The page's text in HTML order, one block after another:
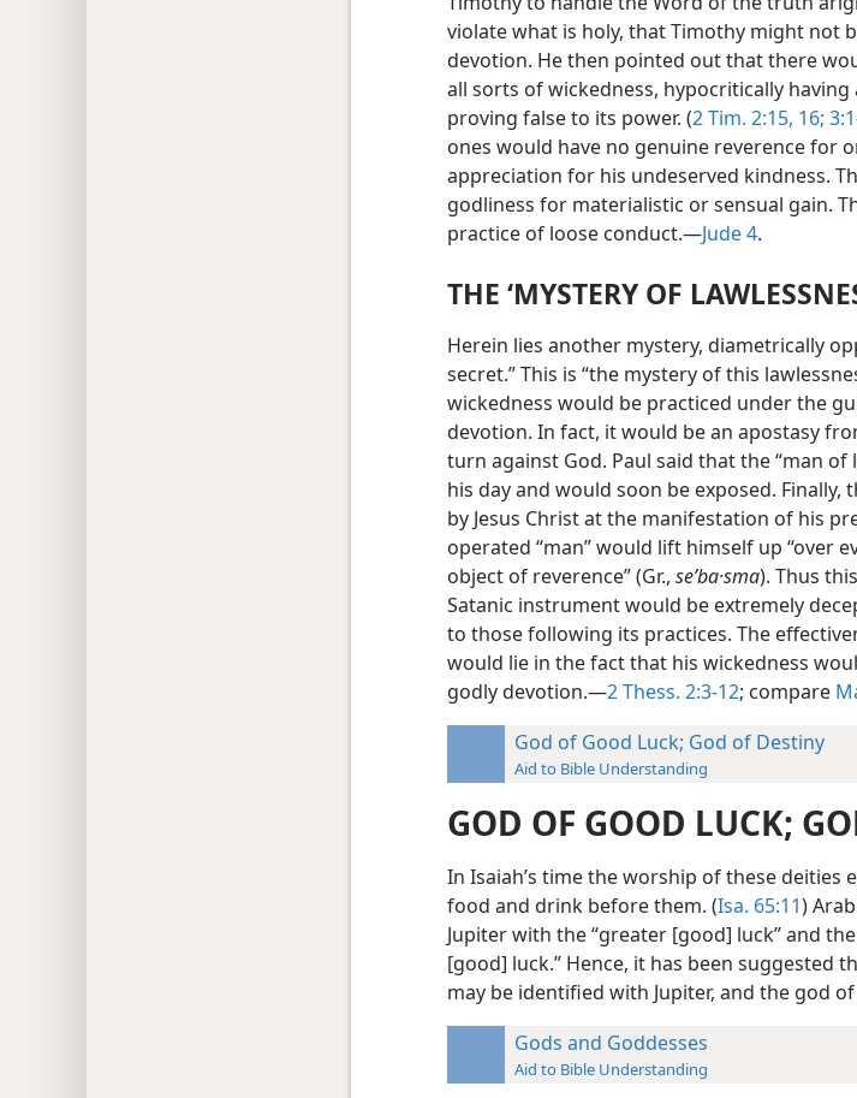
violate what is holy, that Timothy might not
devotion. He then pointed out that there
all sorts of wickedness, hypocritically
proving false to its power. (2 Tim. 2:15, 16;
ones would have no genuine reverence for
appreciation for his undeserved kindness.
godliness for materialistic or sensual gain.
practice of loose conduct.—Jude 4.
THE ‘MYSTERY OF
Herein lies another mystery, diametrically
secret.” This is “the mystery of this
wickedness would be practiced under the
devotion. In fact, it would be an apostasy
turn against God. Paul said that the “man of
his day and would soon be exposed.
by Jesus Christ at the manifestation of his
operated “man” would lift himself up “over
object of reverence” (Gr., seʹba·sma). Thus
Satanic instrument would be extremely
to those following its practices. The
would lie in the fact that his wickedness
godly devotion.—2 Thess. 2:3-12; compare
God of Good Luck; God of Destiny
Aid to Bible Understanding
GOD OF GOOD LUCK;
In Isaiah’s time the worship of these deities
food and drink before them. (Isa. 65:11)
Jupiter with the “greater [good] luck” and
[good] luck.” Hence, it has been suggested
may be identified with Jupiter, and the god
Gods and Goddesses
Aid to Bible Understanding